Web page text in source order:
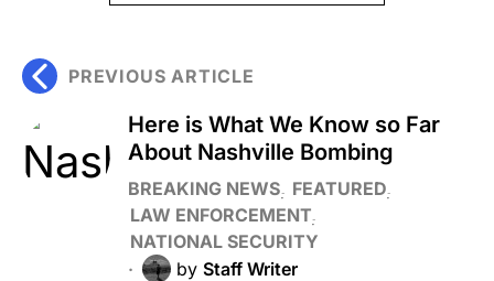
PREVIOUS ARTICLE
Here is What We Know so Far
About Nashville Bombing
BREAKING NEWS FEATURED
LAW ENFORCEMENT
NATIONAL SECURITY
by Staff Writer